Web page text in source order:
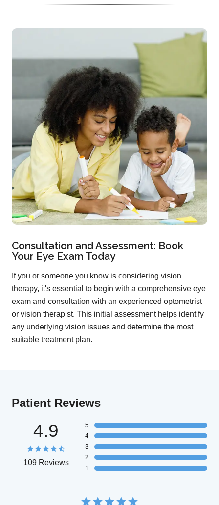
Consultation and Assessment: Book
Your Eye Exam Today
If you or someone you know is considering vision
therapy, it's essential to begin with a comprehensive eye
exam and consultation with an experienced optometrist
or vision therapist. This initial assessment helps identify
any underlying vision issues and determine the most
suitable treatment plan.
Patient Reviews
4.9
109 Reviews
5
4
3
2
1